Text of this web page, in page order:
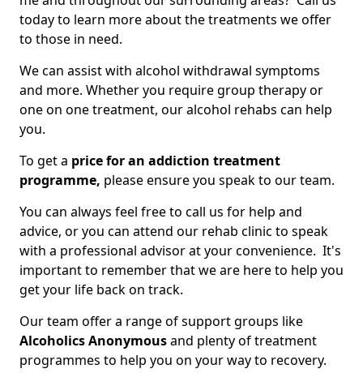
today to learn more about the treatments we offer
to those in need.
We can assist with alcohol withdrawal symptoms
and more. Whether you require group therapy or
one on one treatment, our alcohol rehabs can help
you.
To get a price for an addiction treatment
programme, please ensure you speak to our team.
You can always feel free to call us for help and
advice, or you can attend our rehab clinic to speak
with a professional advisor at your convenience. It's
important to remember that we are here to help you
get your life back on track.
Our team offer a range of support groups like
Alcoholics Anonymousand plenty of treatment
programmes to help you on your way to recovery.